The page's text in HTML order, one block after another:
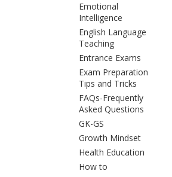
Emotional
Intelligence
English Language
Teaching
Entrance Exams
Exam Preparation
Tips and Tricks
FAQs-Frequently
Asked Questions
GK-GS
Growth Mindset
Health Education
How to